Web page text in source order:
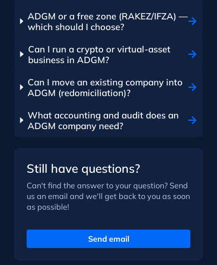
ADGM or a free zone (RAKEZ/IFZA) —
which should I choose?
Can I run a crypto or virtual-asset
business in ADGM?
Can I move an existing company into
ADGM (redomiciliation)?
What accounting and audit does an
ADGM company need?
Still have questions?
Can't find the answer to your question? Send
us an email and we'll get back to you as soon
as possible!
Send email